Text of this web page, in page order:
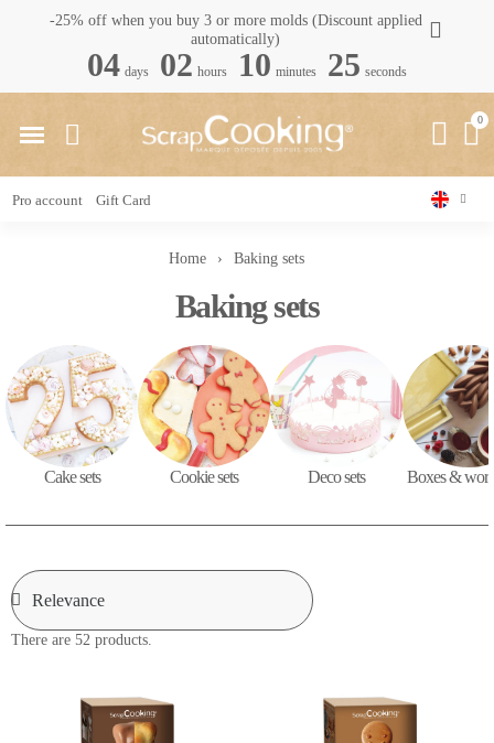
-25% off when you buy 3 or more molds (Discount applied
automatically)
04 days 02 hours 10 minutes 24 seconds
Pro account Gift Card
Home Baking sets
Baking sets
Cake sets Cookie sets Deco sets Boxes &
There are 52 products.